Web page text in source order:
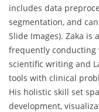
includes data
segmentation, and
Slide Images). Zaka
frequently conducting
scientific writing and
tools with clinical
His holistic skill set
development,